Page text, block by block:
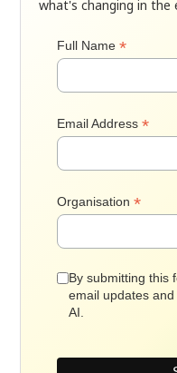
what's changing in the
Full Name*
Email Address*
Organisation*
By submitting this
email updates
AI.